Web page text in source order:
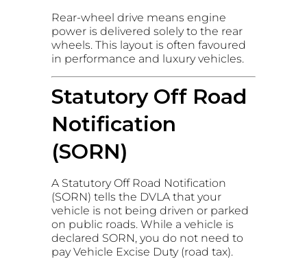
Rear-wheel drive means engine
power is delivered solely to the rear
wheels. This layout is often favoured
in performance and luxury vehicles.
Statutory Off Road
Notification
(SORN)
A Statutory Off Road Notification
(SORN) tells the DVLA that your
vehicle is not being driven or parked
on public roads. While a vehicle is
declared SORN, you do not need to
pay Vehicle Excise Duty (road tax).